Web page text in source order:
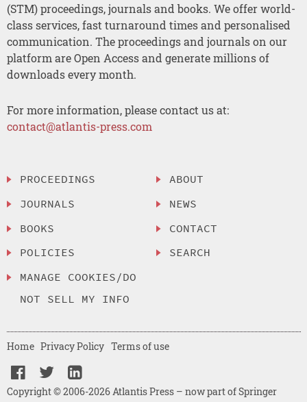
(STM) proceedings, journals and books. We offer world-
class services, fast turnaround times and personalised
communication. The proceedings and journals on our
platform are Open Access and generate millions of
downloads every month.
For more information, please contact us at:
contact@atlantis-press.com
PROCEEDINGS
JOURNALS
BOOKS
POLICIES
MANAGE COOKIES/DO
NOT SELL MY INFO
ABOUT
NEWS
CONTACT
SEARCH
Copyright © 2006-2026 Atlantis Press – now part of Springer
Home Privacy Policy Terms of use